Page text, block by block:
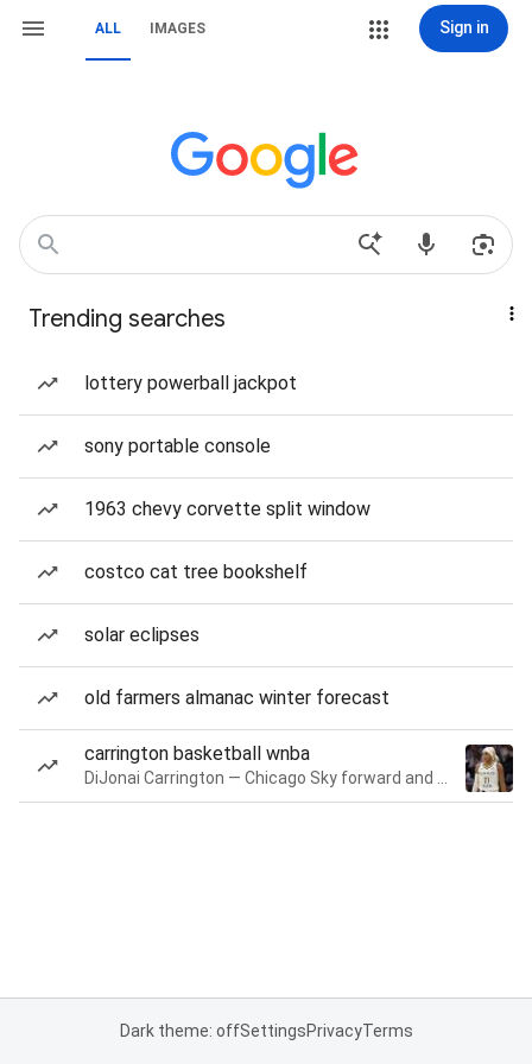
ALL IMAGES Sign in
Trending searches
lottery powerball jackpot
sony portable console
1963 chevy corvette split window
costco cat tree bookshelf
solar eclipses
old farmers almanac winter forecast
carrington basketball wnba
Dark theme: offSettingsPrivacyTerms